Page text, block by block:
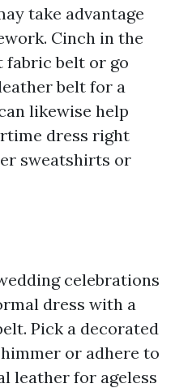
take advantage
Cinch in the
belt or go
belt for a
likewise help
dress right
sweatshirts or
celebrations
dress with a
Pick a decorated
or adhere to
leather for ageless